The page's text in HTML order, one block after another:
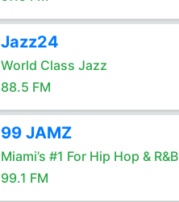
Jazz24
World Class Jazz
88.5 FM
99 JAMZ
Miami’s #1 For Hip Hop & R&B
99.1 FM